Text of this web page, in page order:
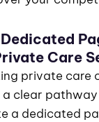
Care
private care
a clear
a dedicated